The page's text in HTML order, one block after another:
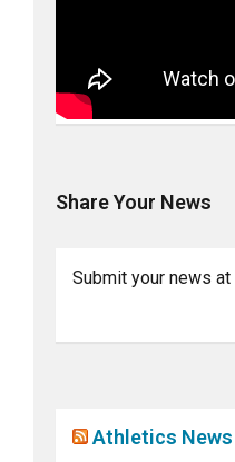
Share Your News
Submit your news at
Athletics News